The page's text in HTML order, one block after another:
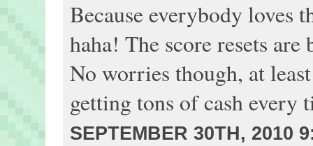
Because everybody loves
haha! The score resets are
No worries though, at
getting tons of cash every
SEPTEMBER 30TH, 2010